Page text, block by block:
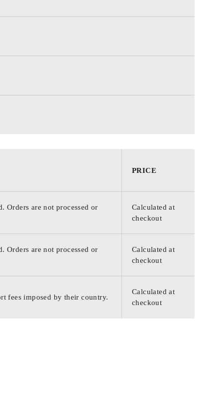
PRICE
Orders are not processed or
Calculated at
checkout
Orders are not processed or
Calculated at
checkout
fees imposed by their country.
Calculated at
checkout